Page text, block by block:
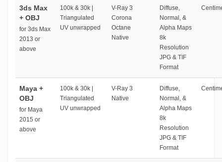
3ds Max
+ OBJ
for 3ds Max
2013 or
above
100k & 30k |
Triangulated
UV unwrapped
V-Ray 3
Corona
Octane
Native
Diffuse,
Normal, &
Alpha Maps
8k
Resolution
JPG & TIF
Format
Maya +
OBJ
for Maya
2015 or
above
100k & 30k |
Triangulated
UV unwrapped
V-Ray 3
Native
Diffuse,
Normal, &
Alpha Maps
8k
Resolution
JPG & TIF
Format